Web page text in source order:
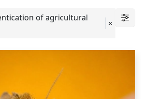
of agricultural
×